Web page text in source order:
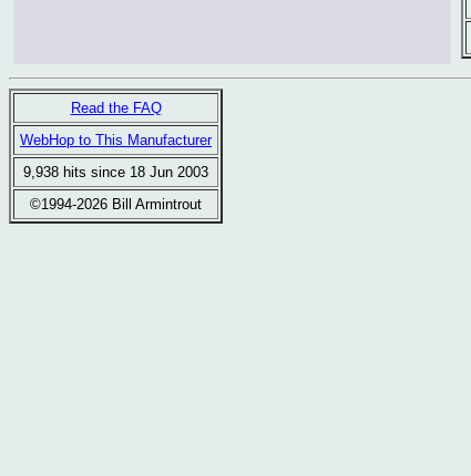
Read the FAQ
WebHop to This Manufacturer
9,938 hits since 18 Jun 2003
©1994-2026 Bill Armintrout